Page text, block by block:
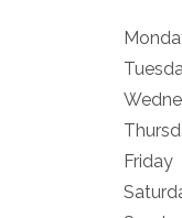
Friday